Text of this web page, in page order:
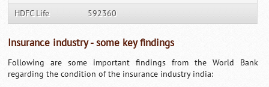
HDFC Life 592360
Insurance industry - some key findings
Following are some important findings from the World Bank
regarding the condition of the insurance industry india: